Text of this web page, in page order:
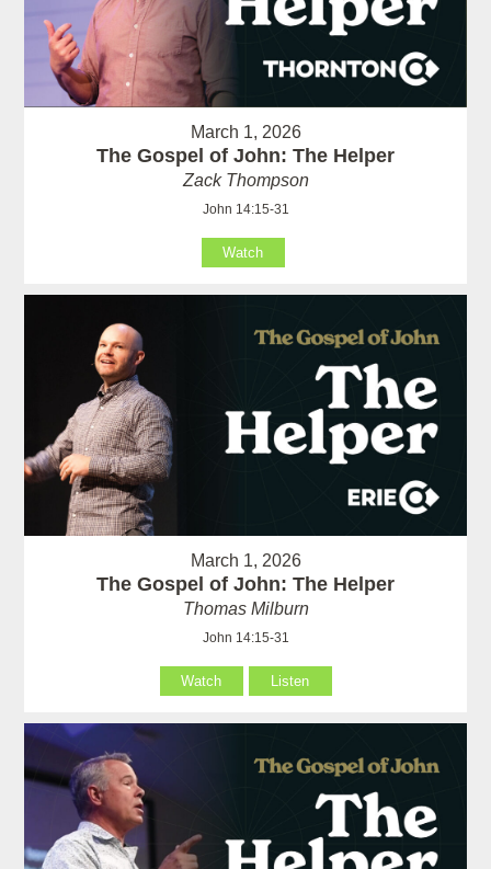
March 1, 2026
The Gospel of John: The Helper
Zack Thompson
John 14:15-31
Watch
March 1, 2026
The Gospel of John: The Helper
Thomas Milburn
John 14:15-31
Watch Listen